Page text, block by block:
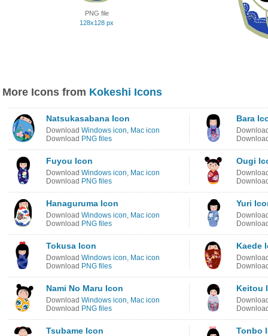
PNG file
128x128 px
More Icons from Kokeshi Icons
Natsukasabana Icon
Download Windows icon, Mac icon
Download PNG files
Bara
Fuyou Icon
Download Windows icon, Mac icon
Download PNG files
Ougi
Hanaguruma Icon
Download Windows icon, Mac icon
Download PNG files
Yuri
Tokusa Icon
Download Windows icon, Mac icon
Download PNG files
Kaede
Nami No Maru Icon
Download Windows icon, Mac icon
Download PNG files
Keitou
Tsubame Icon Tonbo